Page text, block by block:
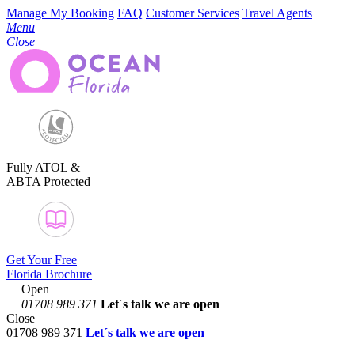
Manage My Booking FAQ Customer Services Travel Agents
Menu
Close
Fully ATOL &
ABTA Protected
Get Your Free
Florida Brochure
Open
01708 989 371 Let´s talk we are open
Close
01708 989 371 Let´s talk we are open